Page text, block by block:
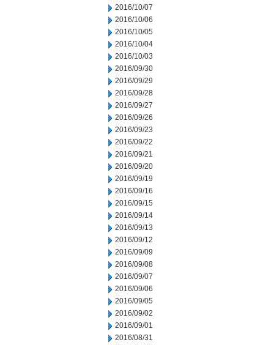
2016/10/07
2016/10/06
2016/10/05
2016/10/04
2016/10/03
2016/09/30
2016/09/29
2016/09/28
2016/09/27
2016/09/26
2016/09/23
2016/09/22
2016/09/21
2016/09/20
2016/09/19
2016/09/16
2016/09/15
2016/09/14
2016/09/13
2016/09/12
2016/09/09
2016/09/08
2016/09/07
2016/09/06
2016/09/05
2016/09/02
2016/09/01
2016/08/31